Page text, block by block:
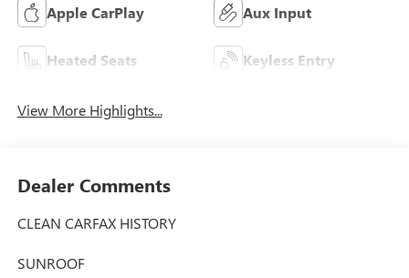
Apple CarPlay Aux Input
Heated Seats Keyless Entry
View More Highlights...
Dealer Comments
CLEAN CARFAX HISTORY
SUNROOF